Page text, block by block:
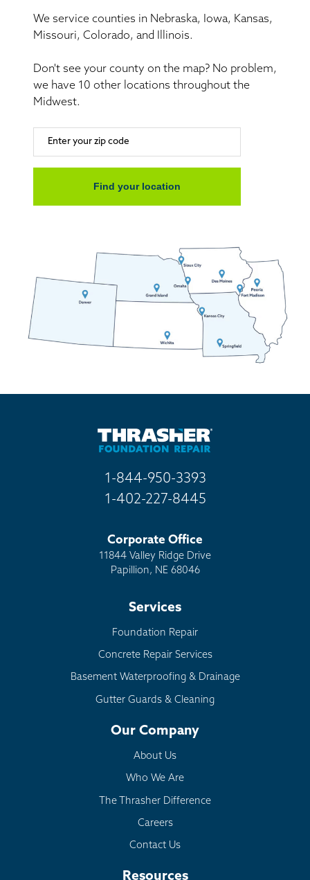
We service counties in Nebraska, Iowa, Kansas,
Missouri, Colorado, and Illinois.
Don't see your county on the map? No problem,
we have 10 other locations throughout the
Midwest.
1-844-950-3393
1-402-227-8445
Corporate Office
11844 Valley Ridge Drive
Papillion, NE 68046
Services
Foundation Repair
Concrete Repair Services
Basement Waterproofing & Drainage
Gutter Guards & Cleaning
Our Company
About Us
Who We Are
The Thrasher Difference
Careers
Contact Us
Resources